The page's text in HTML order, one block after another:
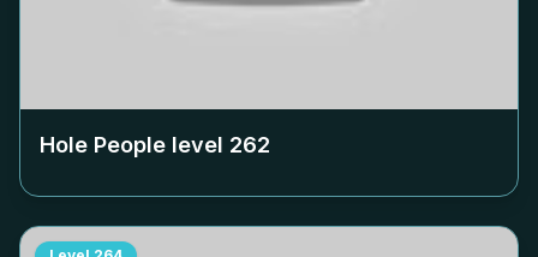
Hole People level 262